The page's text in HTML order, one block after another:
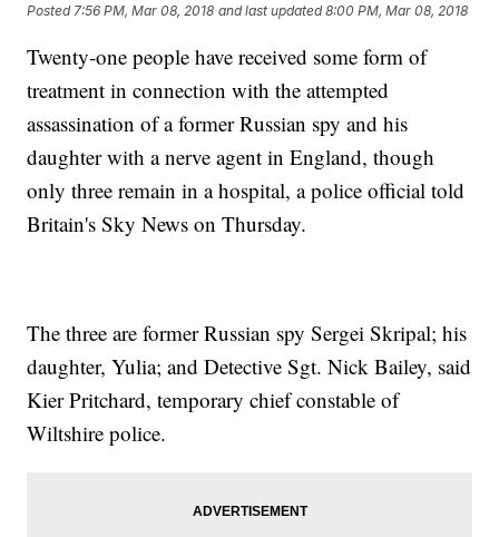
Posted 7:56 PM, Mar 08, 2018 and last updated 8:00 PM, Mar 08, 2018
Twenty-one people have received some form of
treatment in connection with the attempted
assassination of a former Russian spy and his
daughter with a nerve agent in England, though
only three remain in a hospital, a police official told
Britain's Sky News on Thursday.
The three are former Russian spy Sergei Skripal; his
daughter, Yulia; and Detective Sgt. Nick Bailey, said
Kier Pritchard, temporary chief constable of
Wiltshire police.